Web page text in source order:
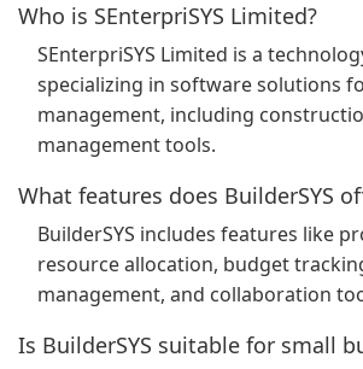
Who is SEnterpriSYS Limited?
SEnterpriSYS Limited is a
specializing in software solutions
management, including
management tools.
What features does BuilderSYS
BuilderSYS includes features like
resource allocation, budget
management, and collaboration
Is BuilderSYS suitable for small